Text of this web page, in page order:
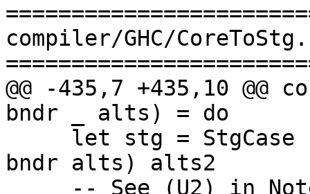
compiler/GHC/
@@ -435,7 +435,10 @@
bndr _ alts) = do
bndr alts) alts2